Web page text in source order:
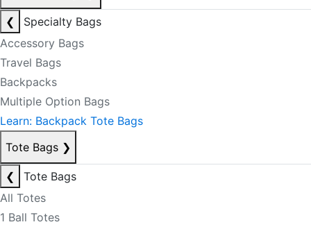
❮
Specialty Bags
Accessory Bags
Travel Bags
Backpacks
Multiple Option Bags
Learn: Backpack Tote Bags
Tote Bags ❯
❮
Tote Bags
All Totes
1 Ball Totes